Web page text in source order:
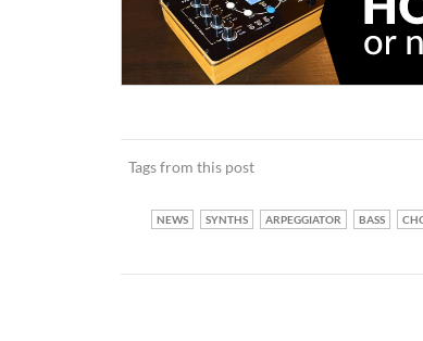
Tags from this post
NEWS SYNTHS ARPEGGIATOR BASS